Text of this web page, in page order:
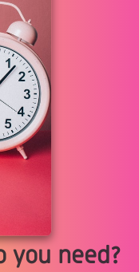
you need?